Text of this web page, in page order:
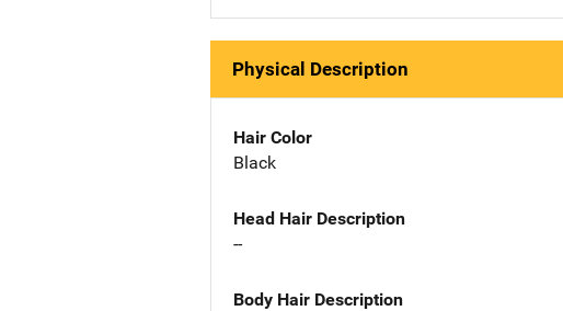
Physical Description
Hair Color
Black
Head Hair Description
--
Body Hair Description